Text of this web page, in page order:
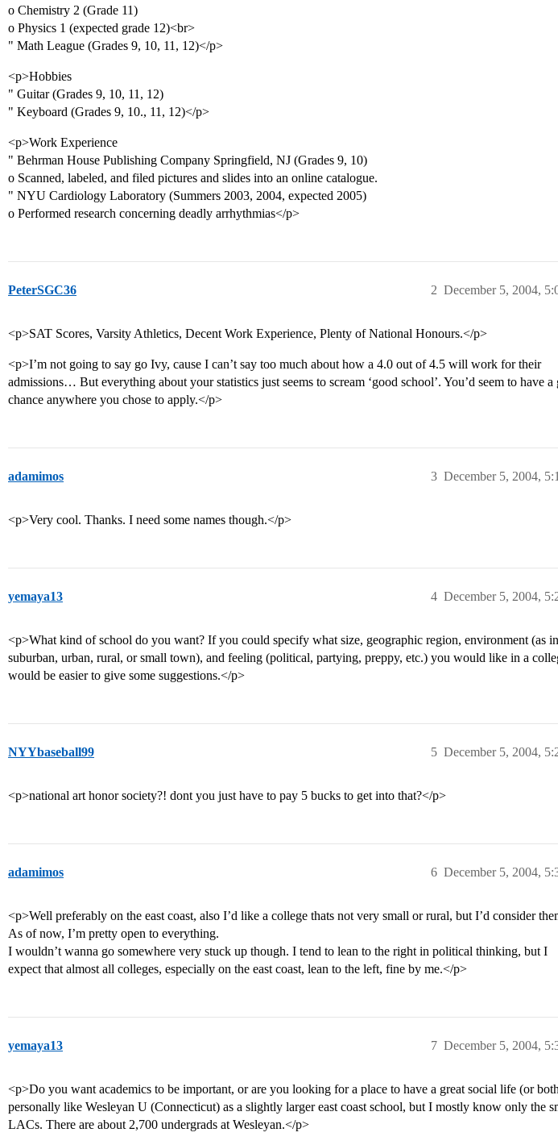
o Chemistry 2 (Grade 11)
o Physics 1 (expected grade 12)<br>
" Math League (Grades 9, 10, 11, 12)</p>
<p>Hobbies
" Guitar (Grades 9, 10, 11, 12)
" Keyboard (Grades 9, 10., 11, 12)</p>
<p>Work Experience
" Behrman House Publishing Company Springfield, NJ (Grades 9, 10)
o Scanned, labeled, and filed pictures and slides into an online catalogue.
" NYU Cardiology Laboratory (Summers 2003, 2004, expected 2005)
o Performed research concerning deadly arrhythmias</p>
PeterSGC36 December 5, 2004,
2
<p>SAT Scores, Varsity Athletics, Decent Work Experience, Plenty of National Honours.</p>
<p>I’m not going to say go Ivy, cause I can’t say too much about how a 4.0 out of 4.5 will work for their
admissions… But everything about your statistics just seems to scream ‘good school’. You’d seem to have a
chance anywhere you chose to apply.</p>
adamimos December 5, 2004,
3
<p>Very cool. Thanks. I need some names though.</p>
yemaya13 December 5, 2004,
4
<p>What kind of school do you want? If you could specify what size, geographic region, environment (as in
suburban, urban, rural, or small town), and feeling (political, partying, preppy, etc.) you would like in a
would be easier to give some suggestions.</p>
NYYbaseball99 December 5, 2004,
5
<p>national art honor society?! dont you just have to pay 5 bucks to get into that?</p>
adamimos December 5, 2004,
6
<p>Well preferably on the east coast, also I’d like a college thats not very small or rural, but I’d consider
As of now, I’m pretty open to everything.
I wouldn’t wanna go somewhere very stuck up though. I tend to lean to the right in political thinking, but I
expect that almost all colleges, especially on the east coast, lean to the left, fine by me.</p>
yemaya13 December 5, 2004,
7
<p>Do you want academics to be important, or are you looking for a place to have a great social life (or
personally like Wesleyan U (Connecticut) as a slightly larger east coast school, but I mostly know only the
LACs. There are about 2,700 undergrads at Wesleyan.</p>